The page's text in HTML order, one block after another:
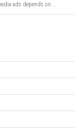
ads depends on …